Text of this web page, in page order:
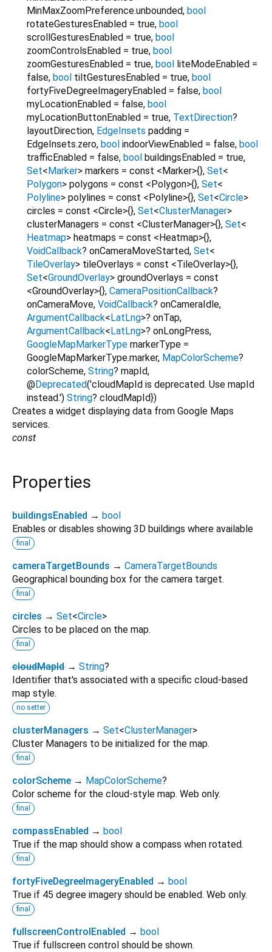
MinMaxZoomPreference.unbounded, bool
rotateGesturesEnabled = true, bool
scrollGesturesEnabled = true, bool
zoomControlsEnabled = true, bool
zoomGesturesEnabled = true, bool liteModeEnabled =
false, bool tiltGesturesEnabled = true, bool
fortyFiveDegreeImageryEnabled = false, bool
myLocationEnabled = false, bool
myLocationButtonEnabled = true, TextDirection?
layoutDirection, EdgeInsets padding =
EdgeInsets.zero, bool indoorViewEnabled = false, bool
trafficEnabled = false, bool buildingsEnabled = true,
Set< Marker> markers = const <Marker>{}, Set<
Polygon> polygons = const <Polygon>{}, Set<
Polyline> polylines = const <Polyline>{}, Set<Circle>
circles = const <Circle>{}, Set<ClusterManager>
clusterManagers = const <ClusterManager>{}, Set<
Heatmap> heatmaps = const <Heatmap>{},
VoidCallback? onCameraMoveStarted, Set<
TileOverlay> tileOverlays = const <TileOverlay>{},
Set<GroundOverlay> groundOverlays = const
<GroundOverlay>{}, CameraPositionCallback?
onCameraMove, VoidCallback? onCameraIdle,
ArgumentCallback< LatLng>? onTap,
ArgumentCallback< LatLng>? onLongPress,
GoogleMapMarkerType markerType =
GoogleMapMarkerType.marker, MapColorScheme?
colorScheme, String? mapId,
@Deprecated('cloudMapId is deprecated. Use mapId
instead.') String? cloudMapId})
Creates a widget displaying data from Google Maps
services.
const
Properties
buildingsEnabled → bool
Enables or disables showing 3D buildings where available
final
cameraTargetBounds → CameraTargetBounds
Geographical bounding box for the camera target.
final
circles → Set<Circle>
Circles to be placed on the map.
final
cloudMapId → String?
Identifier that's associated with a specific cloud-based
map style.
no setter
clusterManagers → Set<ClusterManager>
Cluster Managers to be initialized for the map.
final
colorScheme → MapColorScheme?
Color scheme for the cloud-style map. Web only.
final
compassEnabled → bool
True if the map should show a compass when rotated.
final
fortyFiveDegreeImageryEnabled → bool
True if 45 degree imagery should be enabled. Web only.
final
fullscreenControlEnabled → bool
True if fullscreen control should be shown.